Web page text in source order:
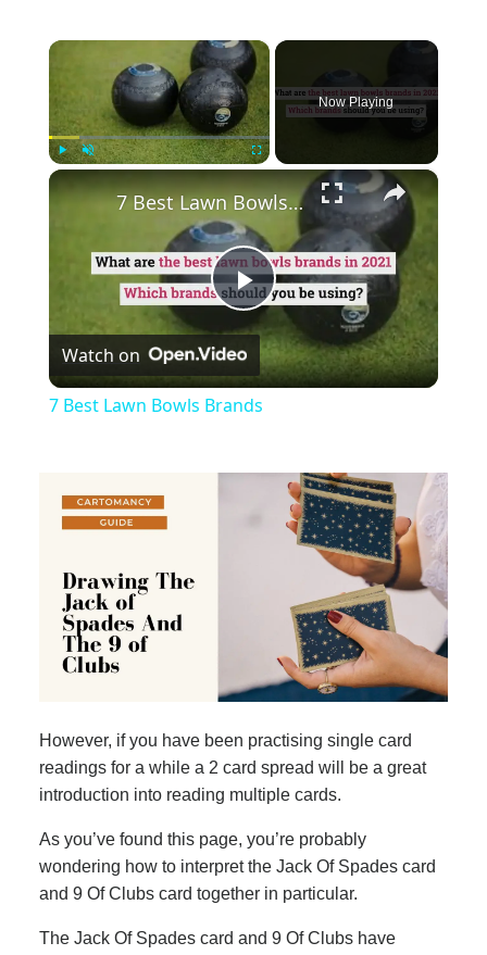
×
Now Playing
×
Play
Video
7 Best Lawn Bowls Brands
Watch on
7 Best Lawn Bowls Brands
However, if you have been practising single card
readings for a while a 2 card spread will be a great
introduction into reading multiple cards.
As you’ve found this page, you’re probably
wondering how to interpret the Jack Of Spades card
and 9 Of Clubs card together in particular.
The Jack Of Spades card and 9 Of Clubs have